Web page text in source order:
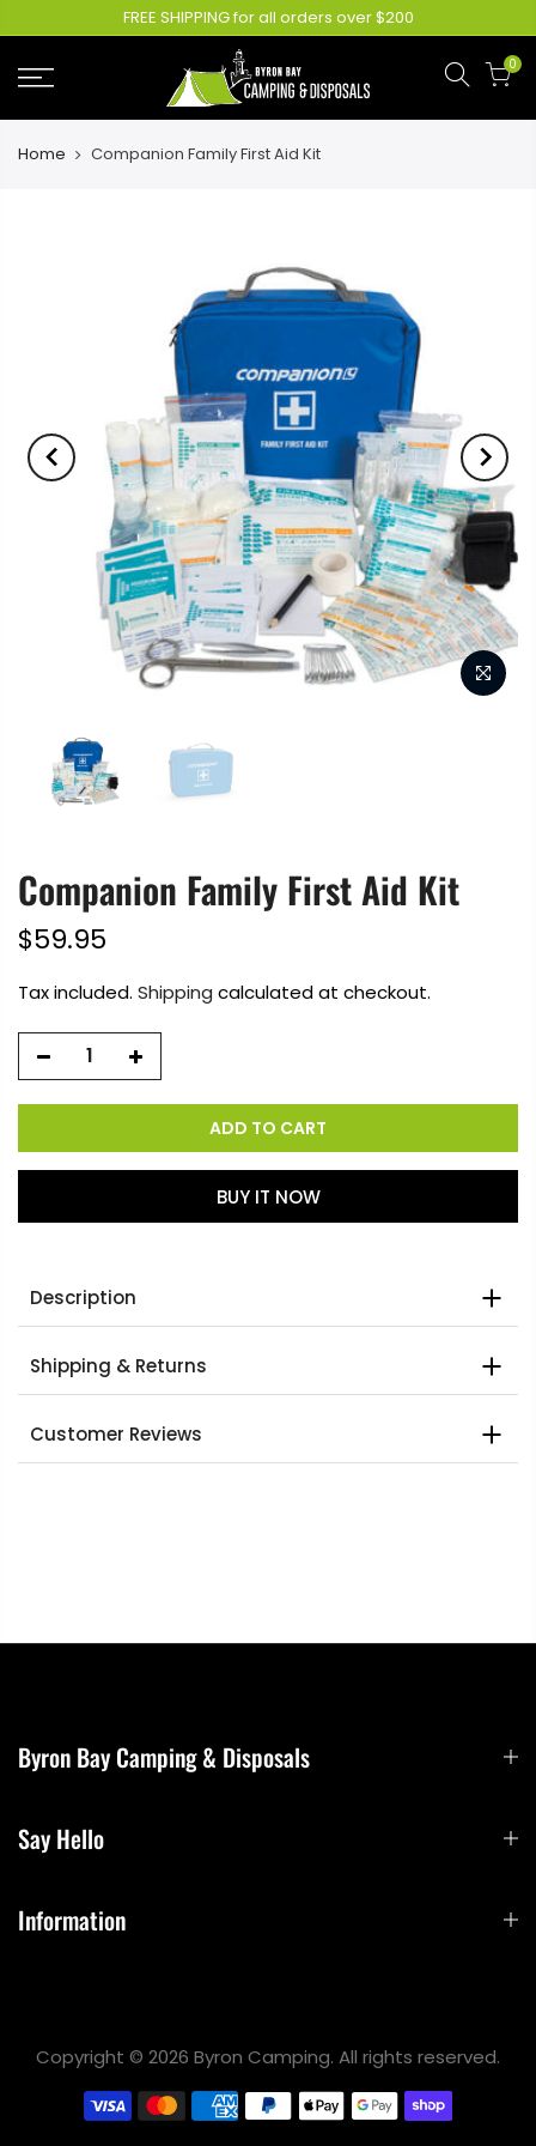
FREE SHIPPING for all orders over $200
0
Home Companion Family First Aid Kit
Companion Family First Aid Kit
$59.95
Tax included. Shipping calculated at checkout.
ADD TO CART
BUY IT NOW
Description
Shipping & Returns
Customer Reviews
Byron Bay Camping & Disposals
Information
Say Hello
Copyright © 2026 Byron Camping. All rights reserved.